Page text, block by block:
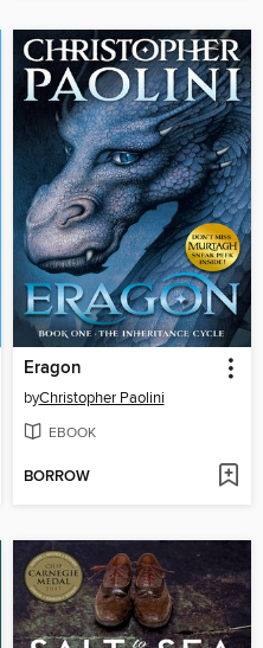
Eragon
byChristopher Paolini
EBOOK
BORROW